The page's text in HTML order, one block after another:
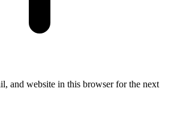
and website in this browser for the next